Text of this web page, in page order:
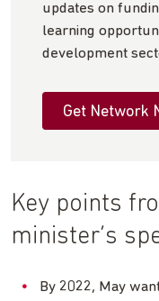
updates on
learning
development
Get Network
Key points
minister’s
By 2022, May